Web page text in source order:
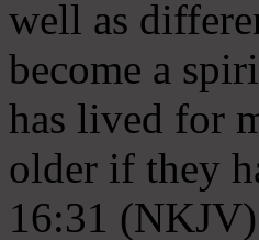
well as
become a
has lived for
older if they
16:31